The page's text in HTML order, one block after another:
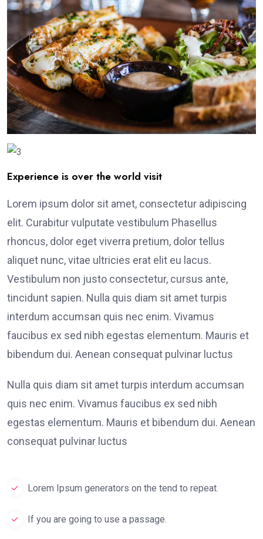
Experience is over the world visit
Lorem ipsum dolor sit amet, consectetur adipiscing
elit. Curabitur vulputate vestibulum Phasellus
rhoncus, dolor eget viverra pretium, dolor tellus
aliquet nunc, vitae ultricies erat elit eu lacus.
Vestibulum non justo consectetur, cursus ante,
tincidunt sapien. Nulla quis diam sit amet turpis
interdum accumsan quis nec enim. Vivamus
faucibus ex sed nibh egestas elementum. Mauris et
bibendum dui. Aenean consequat pulvinar luctus
Nulla quis diam sit amet turpis interdum accumsan
quis nec enim. Vivamus faucibus ex sed nibh
egestas elementum. Mauris et bibendum dui. Aenean
consequat pulvinar luctus
Lorem Ipsum generators on the tend to repeat.
If you are going to use a passage.